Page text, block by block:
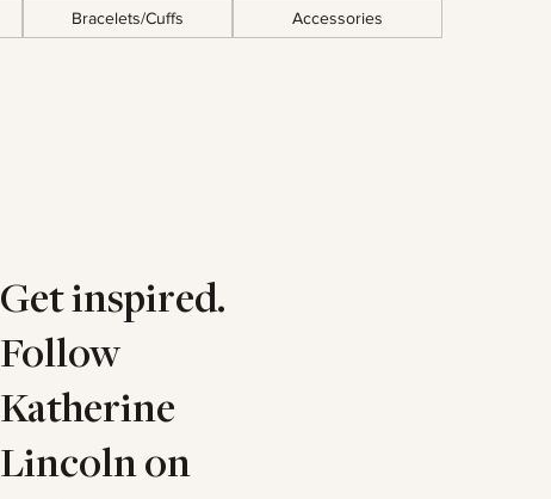
Bracelets/Cuffs Accessories
Get inspired.
Follow
Katherine
Lincoln on